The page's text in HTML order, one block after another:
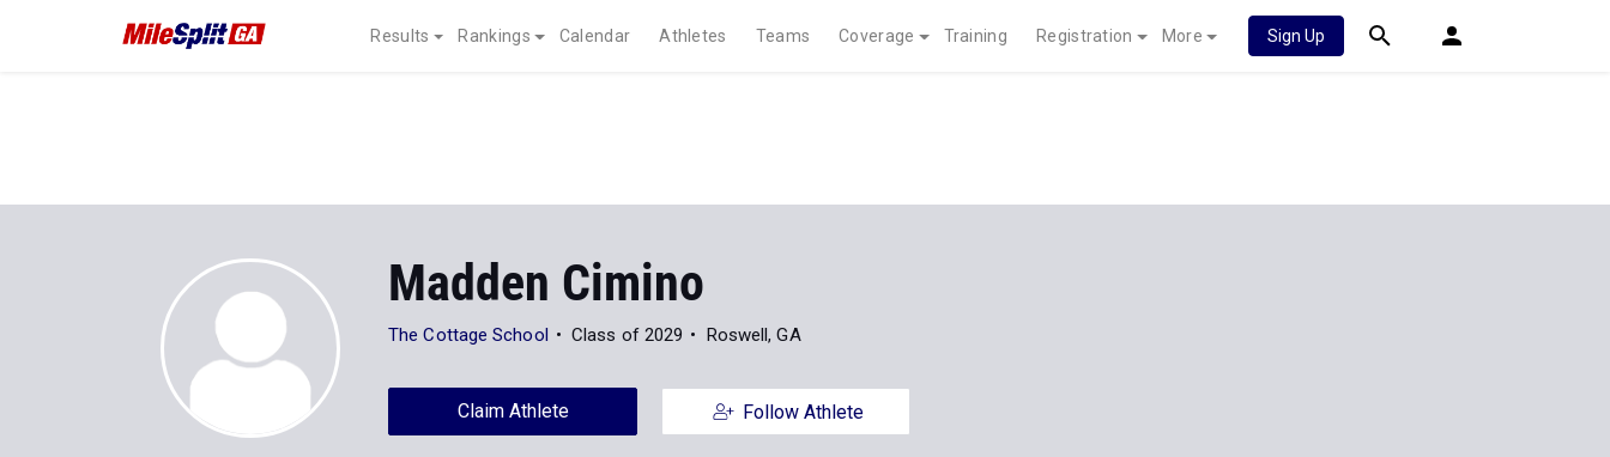
Results Rankings Calendar Athletes Teams Coverage Training Registration More Sign Up
Madden Cimino
The Cottage School Class of 2029 Roswell, GA
Claim Athlete Follow Athlete